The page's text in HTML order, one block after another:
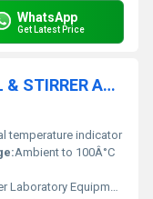
WhatsApp
Get Latest Price
JACKETED VESSEL WITH COIL & STIRRER APPARATUS
temperature indicator
Ambient to 100Â°C
Laboratory Equipment